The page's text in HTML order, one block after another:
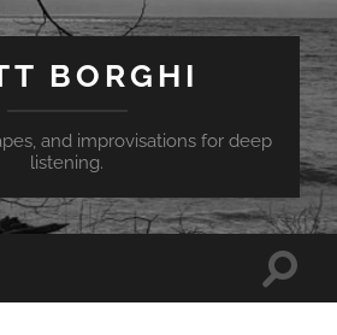
BORGHI
and improvisations for deep
listening.
Toggle